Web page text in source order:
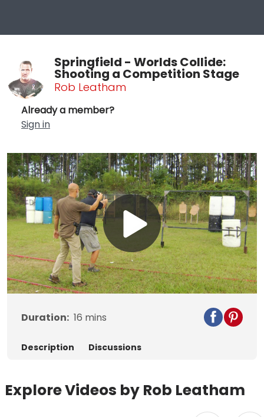
Springfield - Worlds Collide:
Shooting a Competition Stage
Rob Leatham
Already a member?
Sign in
Play
Video
Duration: 16 mins
Description Discussions
Explore Videos by Rob Leatham